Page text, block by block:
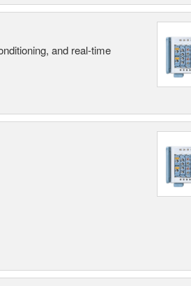
and real-time